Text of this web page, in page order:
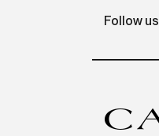
Follow us